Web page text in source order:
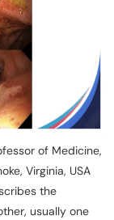
of Medicine,
Virginia, USA
the
usually one